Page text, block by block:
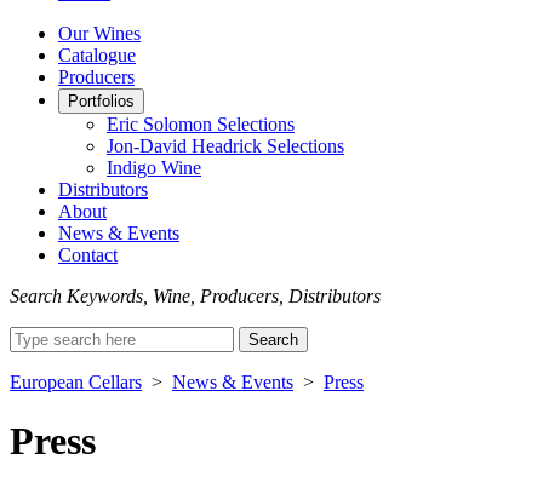
Our Wines
Catalogue
Producers
Portfolios
Eric Solomon Selections
Jon-David Headrick Selections
Indigo Wine
Distributors
About
News & Events
Contact
Search Keywords, Wine, Producers, Distributors
Search
for:
European Cellars > News & Events > Press
Press